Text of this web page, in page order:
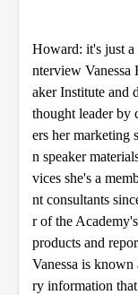
c
n
d
s
Howard: it's just a
nterview Vanessa
aker Institute and
thought leader by
ers her marketing
n speaker
vices she's a
nt consultants
r of the
products and
Vanessa is
ry information